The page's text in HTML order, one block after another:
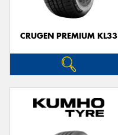
CRUGEN PREMIUM KL33